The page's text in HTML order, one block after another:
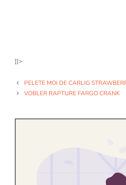
]]>
PELETE MOI DE CARLIG
VOBLER RAPTURE FARGO CRANK